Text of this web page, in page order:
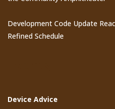
Development Code Update
Refined Schedule
Device Advice